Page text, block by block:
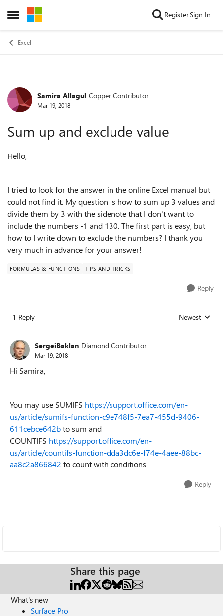
Open Side Menu
Skip to content RegisterSign In
Excel
Forum Discussion
Samira Allagul Copper Contributor
Mar 19, 2018
Sum up and exclude value
Hello,
I tried to look for the answer in the online Excel manual but
could not find it. My question is how to sum up 3 values and
divide them by 3 with the sidenote that I don't want to
include the numbers -1 and 130. The first part is easy, but
how to I write down to exclude the numbers? I thank you
very much in advance for your answer!
FORMULAS & FUNCTIONS TIPS AND TRICKS
Reply
1 Reply Replies sorted
Newest
SergeiBaklan Diamond Contributor
Mar 19, 2018
Hi Samira,
You may use SUMIFS https://support.office.com/en-
us/article/sumifs-function-c9e748f5-7ea7-455d-9406-
611cebce642bto sum and
COUNTIFS https://support.office.com/en-
us/article/countifs-function-dda3dc6e-f74e-4aee-88bc-
aa8c2a866842 to count with conditions
Reply
Share this page
What's new
Surface Pro